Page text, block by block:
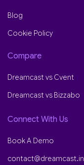
Blog
Cookie Policy
Compare
Dreamcast vs Cvent
Dreamcast vs Bizzabo
Connect With Us
Book A Demo
contact@dreamcast.in